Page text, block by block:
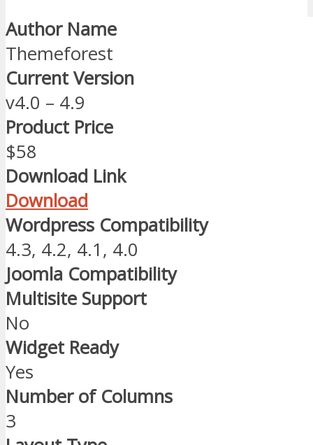
Author Name
Themeforest
Current Version
v4.0 – 4.9
Product Price
$58
Download Link
Download
Wordpress Compatibility
4.3, 4.2, 4.1, 4.0
Joomla Compatibility
Multisite Support
No
Widget Ready
Yes
Number of Columns
3